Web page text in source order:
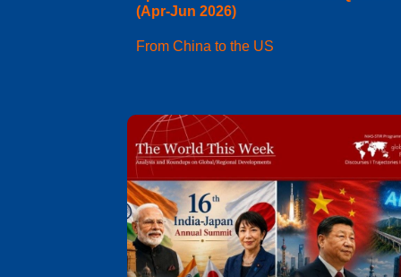
(Apr-Jun 2026)
From China to the US